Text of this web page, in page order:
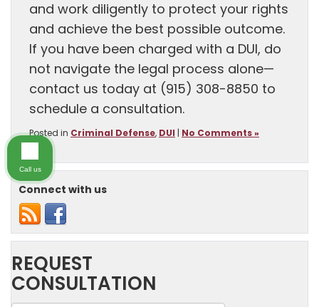
and work diligently to protect your rights
and achieve the best possible outcome.
If you have been charged with a DUI, do
not navigate the legal process alone—
contact us today at (915) 308-8850 to
schedule a consultation.
Posted in Criminal Defense,DUI| No Comments »
Connect with us
Call us